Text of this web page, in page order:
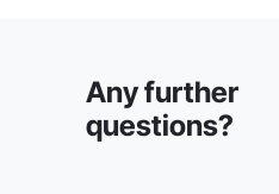
Any further
questions?